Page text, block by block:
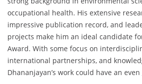
occupational health. His extensive
impressive publication record, and
projects make him an ideal candidate
Award. With some focus on
international partnerships, and
Dhananjayan’s work could have an